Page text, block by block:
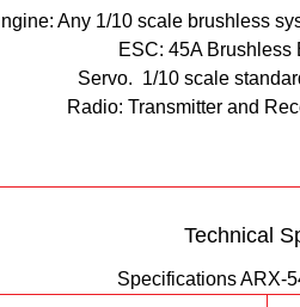
Any 1/10 scale brushless
ESC: 45A
Servo. 1/10 scale
Radio: Transmitter and
Technical
Specifications ARX-